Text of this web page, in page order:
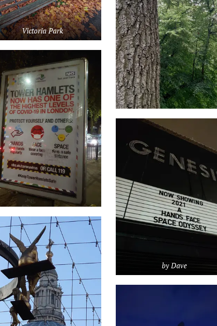
Victoria Park
by Dave